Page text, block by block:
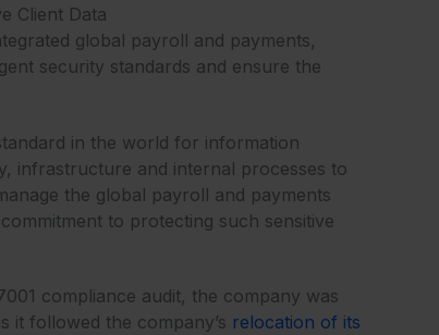
Client Data
global payroll and payments,
security standards and ensure the
in the world for information
infrastructure and internal processes to
the global payroll and payments
to protecting such sensitive
compliance audit, the company was
followed the company’s relocation of its